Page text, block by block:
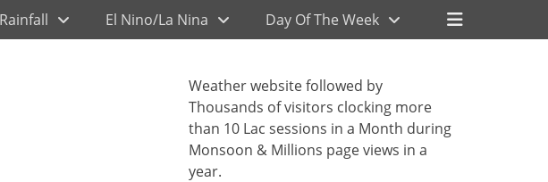
Rainfall El Nino/La Nina Day Of The Week
Header
Toggle
Weather website followed by
Thousands of visitors clocking more
than 10 Lac sessions in a Month during
Monsoon & Millions page views in a
year.